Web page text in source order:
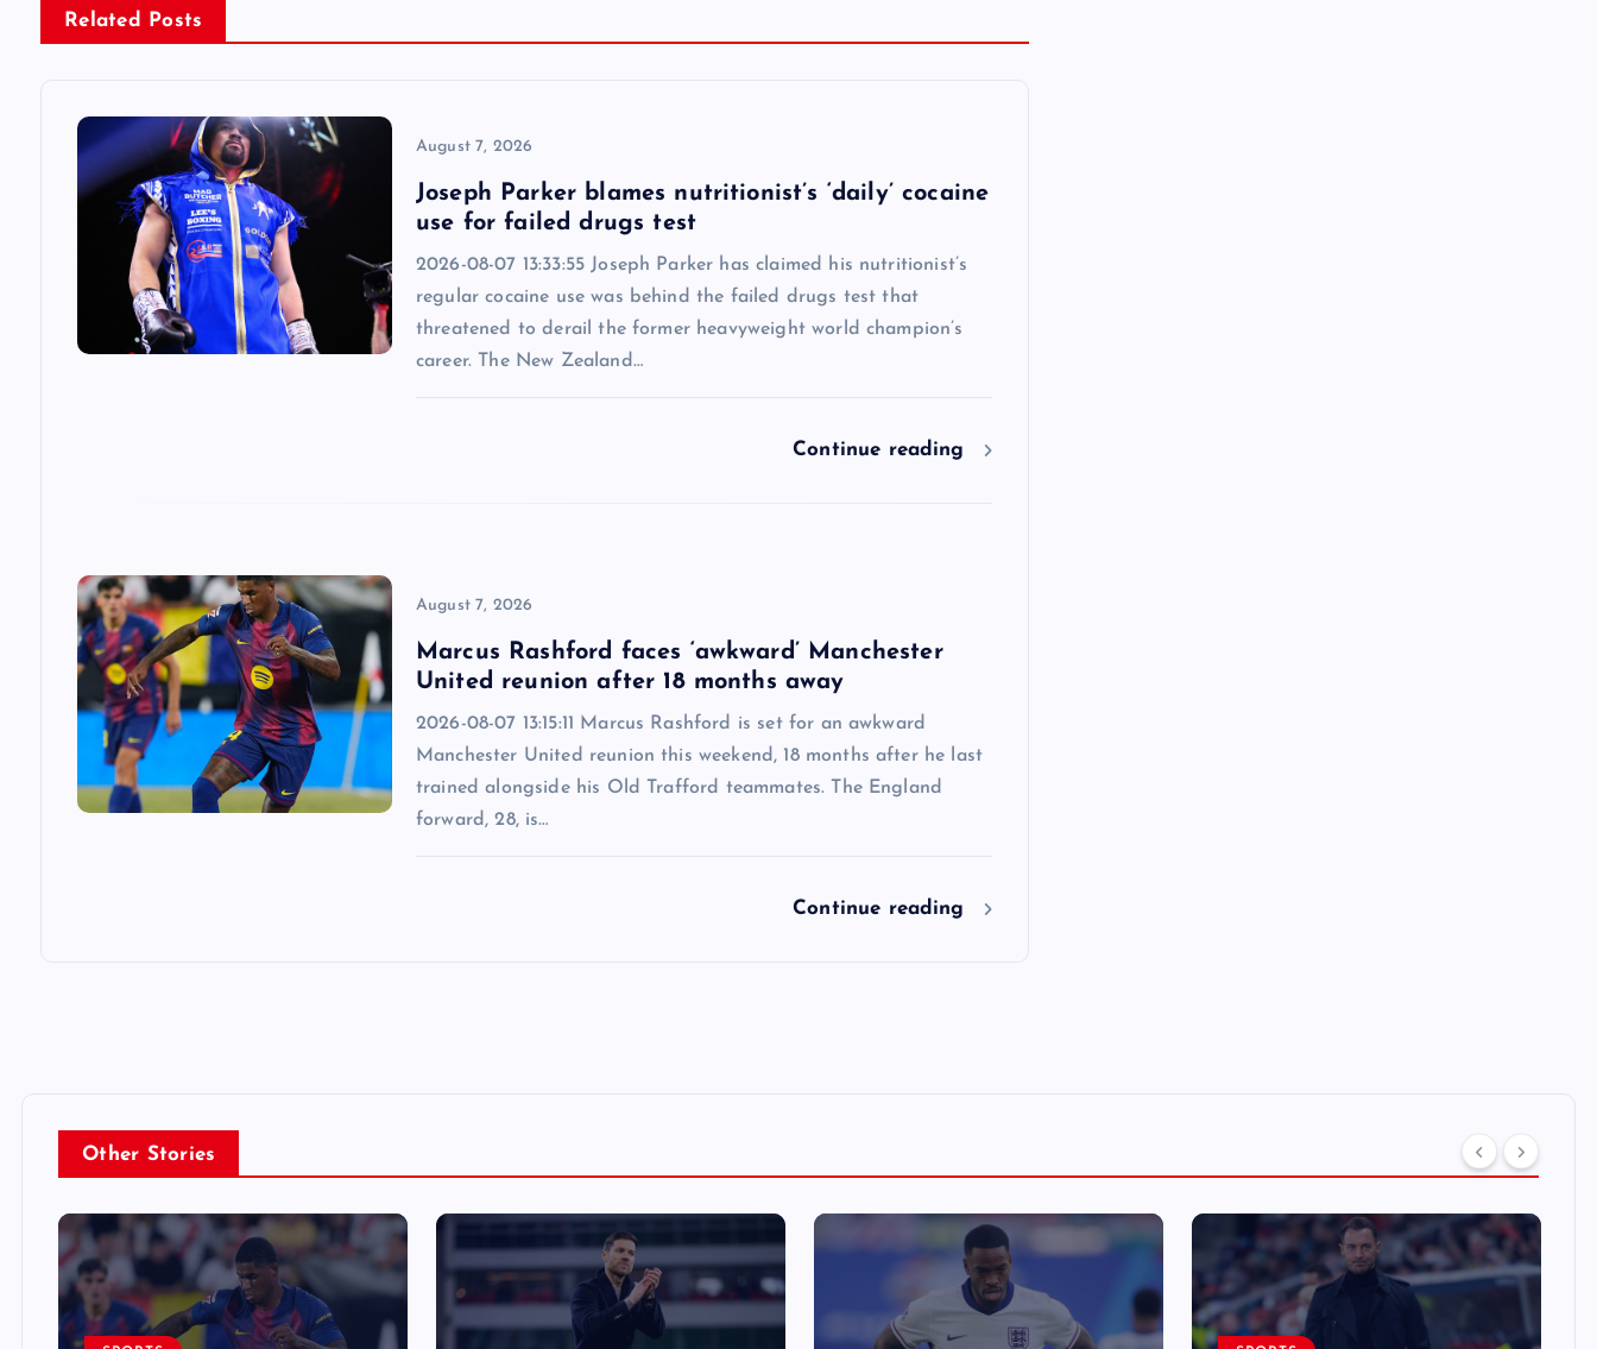
Related Posts
August 7, 2026
Joseph Parker blames nutritionist’s ‘daily’ cocaine
use for failed drugs test
2026-08-07 13:33:55 Joseph Parker has claimed his nutritionist’s
regular cocaine use was behind the failed drugs test that
threatened to derail the former heavyweight world champion’s
career. The New Zealand…
Continue reading
August 7, 2026
Marcus Rashford faces ‘awkward’ Manchester
United reunion after 18 months away
2026-08-07 13:15:11 Marcus Rashford is set for an awkward
Manchester United reunion this weekend, 18 months after he last
trained alongside his Old Trafford teammates. The England
forward, 28, is…
Continue reading
Other Stories